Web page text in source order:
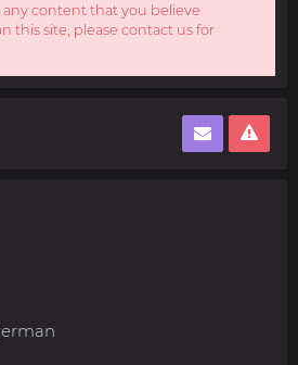
content that you believe
this site, please contact us for